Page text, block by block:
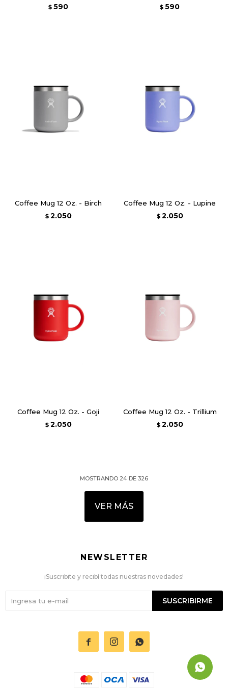
$ 590 $ 590
Coffee Mug 12 Oz. - Birch
$ 2.050
Coffee Mug 12 Oz. - Lupine
$ 2.050
Coffee Mug 12 Oz. - Goji
$ 2.050
Coffee Mug 12 Oz. - Trillium
$ 2.050
MOSTRANDO 24 DE 326
VER MÁS
  
NEWSLETTER
¡Suscribite y recibí todas nuestras novedades!
SUSCRIBIRME